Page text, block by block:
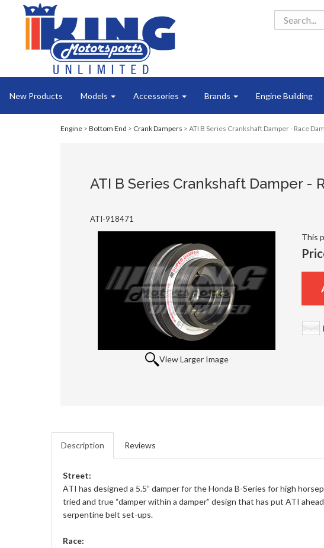
New Products Models Accessories Brands Engine Building
Engine > Bottom End > Crank Dampers > ATI B Series Crankshaft Damper - Race
ATI B Series Crankshaft Damper -
ATI-918471
View Larger Image
This
Description Reviews
Street:
ATI has designed a 5.5” damper for the Honda B-Series for high
tried and true “damper within a damper” design that has put ATI
serpentine belt set-ups.
Race: